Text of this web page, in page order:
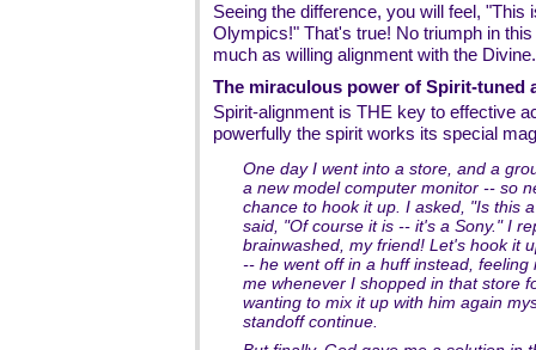
Seeing the difference, you will feel, "This
Olympics!" That's true! No triumph in
much as willing alignment with the Divine.
The miraculous power of Spirit-tuned
Spirit-alignment is THE key to effective
powerfully the spirit works its special
One day I went into a store, and a
a new model computer monitor -- so
chance to hook it up. I asked, "Is this
said, "Of course it is -- it's a Sony." I
brainwashed, my friend! Let's hook it
-- he went off in a huff instead, feeling
me whenever I shopped in that store
wanting to mix it up with him again
standoff continue.